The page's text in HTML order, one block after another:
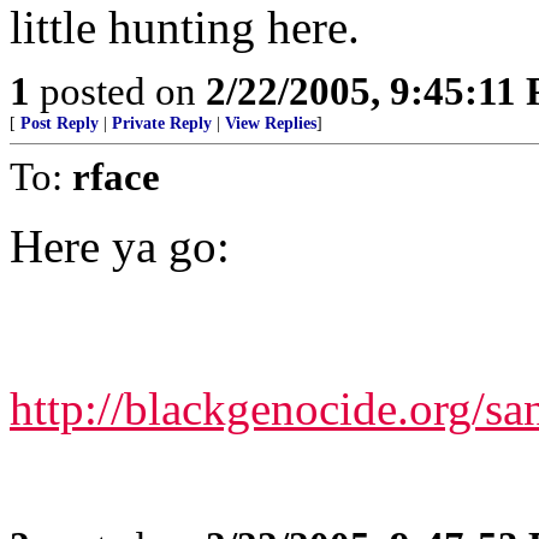
little hunting here.
1 posted on 2/22/2005, 9:45:11
[ Post Reply Private Reply View Replies]
To: rface
Here ya go:
http://blackgenocide.org/